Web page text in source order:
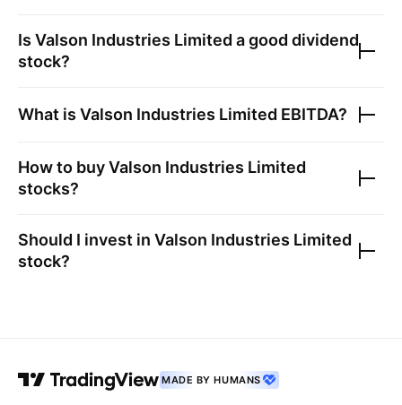
Is Valson Industries Limited a good dividend
stock?
What is Valson Industries Limited EBITDA?
How to buyValson Industries Limited
stocks?
Should I invest in Valson Industries Limited
stock?
MADE BY HUMANS